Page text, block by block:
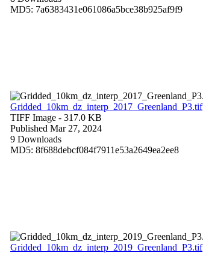
MD5: 7a6383431e061086a5bce38b925af9f9
Gridded_10km_dz_interp_2017_Greenland_P3.tif
TIFF Image - 317.0 KB
Published Mar 27, 2024
9 Downloads
MD5: 8f688debcf084f7911e53a2649ea2ee8
Gridded_10km_dz_interp_2019_Greenland_P3.tif